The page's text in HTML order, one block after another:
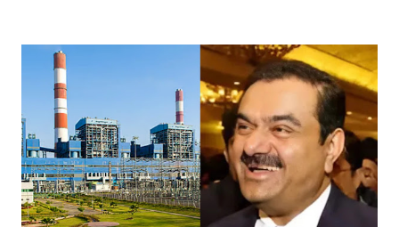
India's Parliament to "Surpanakha's laugh"; and using a vulgar address
like "Didi O Didi" for a Chief Minister who holds a respected position
in a democracy—along with every other such remark. In the 79-year
history of independent India, you are better placed than anyone to say
which Prime Minister has used such language against women.